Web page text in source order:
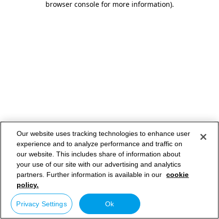
browser console for more information).
Our website uses tracking technologies to enhance user
experience and to analyze performance and traffic on
our website. This includes share of information about
your use of our site with our advertising and analytics
partners. Further information is available in our cookie
policy.
Privacy Settings Ok